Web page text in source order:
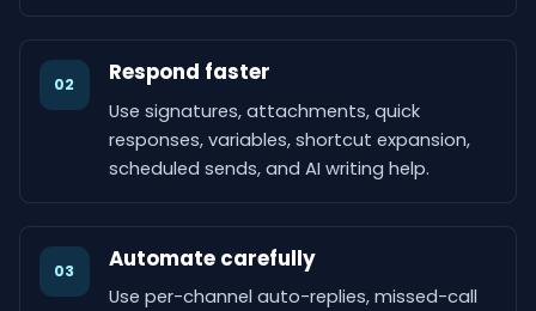
02 Respond faster
Use signatures, attachments, quick
responses, variables, shortcut expansion,
scheduled sends, and AI writing help.
03 Automate carefully
Use per-channel auto-replies, missed-call